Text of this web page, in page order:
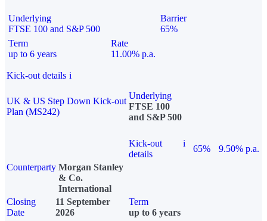
Underlying
FTSE 100 and S&P 500
Barrier
65%
Term
up to 6 years
Rate
11.00% p.a.
Kick-out details i
UK & US Step Down Kick-out
Plan (MS242)
Underlying
FTSE 100
and S&P 500
Kick-out
details
i
65%
9.50% p.a.
Counterparty Morgan Stanley
& Co.
International
Closing
Date
11 September
2026
Term
up to 6 years